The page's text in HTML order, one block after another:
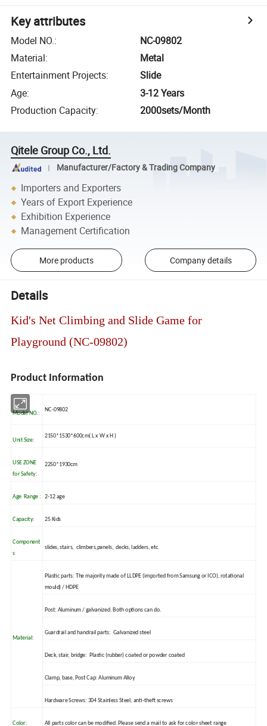
Key attributes
Model NO.:
NC-09802
Material:
Metal
Entertainment Projects:
Slide
Age:
3-12 Years
Production Capacity: 2000sets/Month
Qitele Group Co., Ltd.
Manufacturer/Factory & Trading Company
Importers and Exporters
Years of Export Experience
Exhibition Experience
Management Certification
More products Company details
Details
Kid's Net Climbing and Slide Game for
Playground (NC-09802)
Product Information
Model NO.:
NC-09802
Unit Size:
2150*1530*600cm( L x W x H )
USE ZONE
for Safety:
2250*1930cm
Age Range : 2-12 age
Capacity: 25 Kids
Component
s
slides, stairs, climbers,panels, decks, ladders, etc.
Material:
Plastic parts: The majority made of LLDPE (imported from Samsung or ICO), rotational
mould) / HDPE
Post: Aluminum / galvanized. Both options can do.
Guardrail and handrail parts: Galvanized steel
Deck, stair, bridge: Plastic (rubber) coated or powder coated
Clamp, base, Post Cap: Aluminum Alloy
Hardware Screws: 304 Stainless Steel, anti-theft screws
Color: All parts color can be modified. Please send a mail to ask for color sheet range